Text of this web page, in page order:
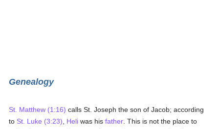
Genealogy
St. Matthew (1:16) calls St. Joseph the son of Jacob; according
to St. Luke (3:23) Heli was hisfather . This is not the place to